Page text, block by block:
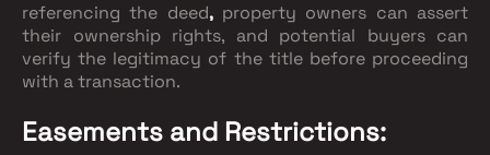
referencing the deed,property owners can assert
their ownership rights, and potential buyers can
verify the legitimacy of the title before proceeding
with a transaction.
Easements and Restrictions: